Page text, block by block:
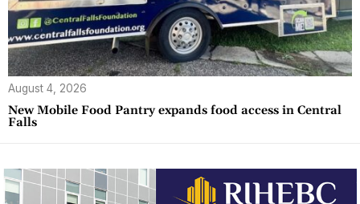
August 4, 2026
New Mobile Food Pantry expands food access in Central
Falls